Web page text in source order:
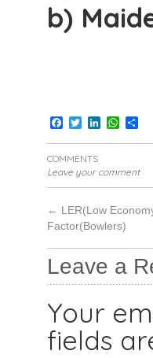
b)
Facebook
TwitterLinkedIn
COMMENTS
Leave your comment
← LER(Low
Factor(Bowlers)
Leave a
Your
fields